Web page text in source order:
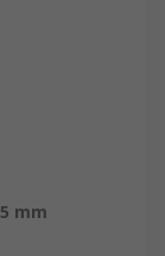
mm